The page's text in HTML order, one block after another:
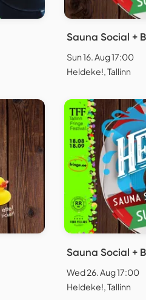
Sauna Social +
Sun 16. Aug 17:00
Heldeke!, Tallinn
Sauna Social +
Wed 26. Aug 17:00
Heldeke!, Tallinn